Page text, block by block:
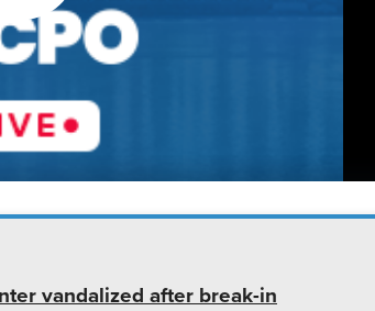
vandalized after break-in